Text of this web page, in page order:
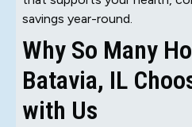
savings year-round.
Why So Many
Batavia, IL
with Us